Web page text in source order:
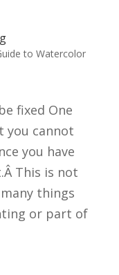
to Watercolor
fixed One
you cannot
you have
This is not
things
or part of